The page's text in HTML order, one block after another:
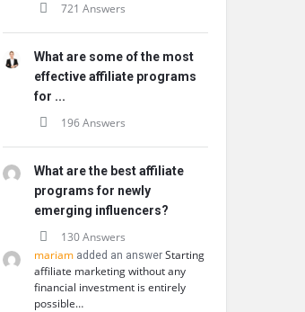
721 Answers
What are some of the most
effective affiliate programs
for ...
196 Answers
What are the best affiliate
programs for newly
emerging influencers?
130 Answers
mariam added an answer Starting
affiliate marketing without any
financial investment is entirely
possible…